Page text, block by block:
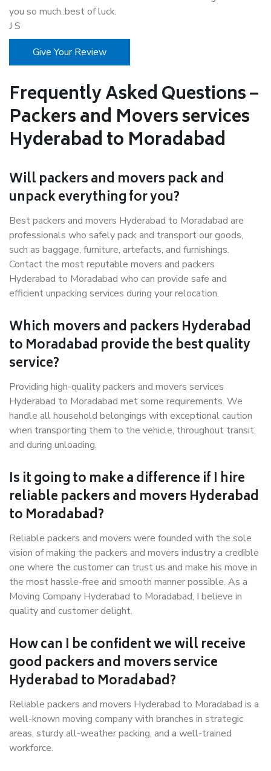
you so much..best of luck.
J S
Give Your Review
Frequently Asked Questions –
Packers and Movers services
Hyderabad to Moradabad
Will packers and movers pack and
unpack everything for you?
Best packers and movers Hyderabad to Moradabad are
professionals who safely pack and transport our goods,
such as baggage, furniture, artefacts, and furnishings.
Contact the most reputable movers and packers
Hyderabad to Moradabad who can provide safe and
efficient unpacking services during your relocation.
Which movers and packers Hyderabad
to Moradabad provide the best quality
service?
Providing high-quality packers and movers services
Hyderabad to Moradabad met some requirements. We
handle all household belongings with exceptional caution
when transporting them to the vehicle, throughout transit,
and during unloading.
Is it going to make a difference if I hire
reliable packers and movers Hyderabad
to Moradabad?
Reliable packers and movers were founded with the sole
vision of making the packers and movers industry a credible
one where the customer can trust us and make his move in
the most hassle-free and smooth manner possible. As a
Moving Company Hyderabad to Moradabad, I believe in
quality and customer delight.
How can I be confident we will receive
good packers and movers service
Hyderabad to Moradabad?
Reliable packers and movers Hyderabad to Moradabad is a
well-known moving company with branches in strategic
areas, sturdy all-weather packing, and a well-trained
workforce.